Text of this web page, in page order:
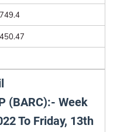
749.4
450.47
(BARC):- Week
To Friday, 13th